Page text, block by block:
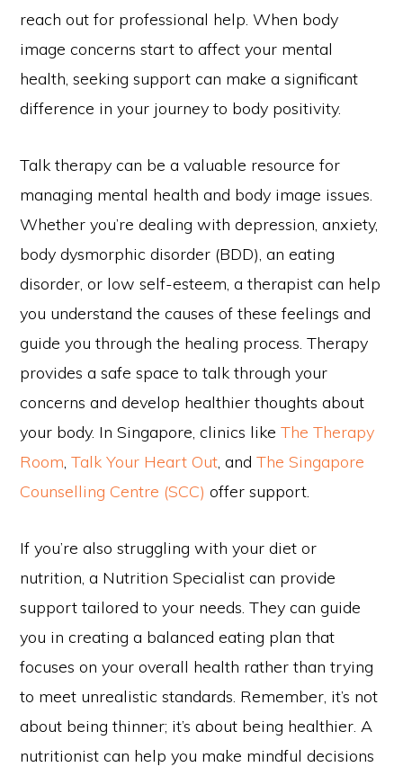
reach out for professional help. When body
image concerns start to affect your mental
health, seeking support can make a significant
difference in your journey to body positivity.
Talk therapy can be a valuable resource for
managing mental health and body image issues.
Whether you’re dealing with depression, anxiety,
body dysmorphic disorder (BDD), an eating
disorder, or low self-esteem, a therapist can help
you understand the causes of these feelings and
guide you through the healing process. Therapy
provides a safe space to talk through your
concerns and develop healthier thoughts about
your body. In Singapore, clinics likeThe Therapy
Room,Talk Your Heart Out, andThe Singapore
Counselling Centre (SCC) offer support.
If you’re also struggling with your diet or
nutrition, a Nutrition Specialist can provide
support tailored to your needs. They can guide
you in creating a balanced eating plan that
focuses on your overall health rather than trying
to meet unrealistic standards. Remember, it’s not
about being thinner; it’s about being healthier. A
nutritionist can help you make mindful decisions